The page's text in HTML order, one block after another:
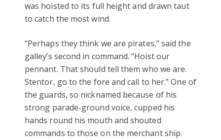
was hoisted to its full height and drawn taut
to catch the most wind.
“Perhaps they think we are pirates,” said the
galley’s second in command. “Hoist our
pennant. That should tell them who we are.
Stentor, go to the fore and call to her.” One of
the guards, so nicknamed because of his
strong parade-ground voice, cupped his
hands round his mouth and shouted
commands to those on the merchant ship.